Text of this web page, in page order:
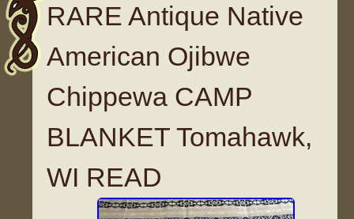
RARE Antique Native
American Ojibwe
Chippewa CAMP
BLANKET Tomahawk,
WI READ